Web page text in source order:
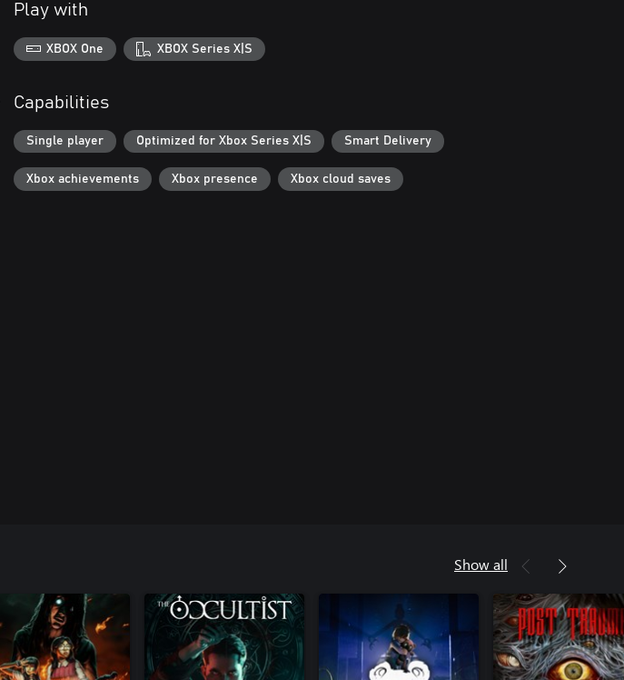
Play with
XBOX One XBOX Series X|S
Capabilities
Single player Optimized for Xbox Series X|S Smart Delivery
Xbox achievements Xbox presence Xbox cloud saves
Show all